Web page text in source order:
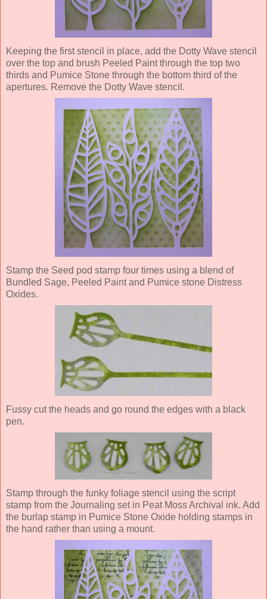
Keeping the first stencil in place, add the Dotty Wave stencil
over the top and brush Peeled Paint through the top two
thirds and Pumice Stone through the bottom third of the
apertures. Remove the Dotty Wave stencil.
Stamp the Seed pod stamp four times using a blend of
Bundled Sage, Peeled Paint and Pumice stone Distress
Oxides.
Fussy cut the heads and go round the edges with a black
pen.
Stamp through the funky foliage stencil using the script
stamp from the Journaling set in Peat Moss Archival ink. Add
the burlap stamp in Pumice Stone Oxide holding stamps in
the hand rather than using a mount.